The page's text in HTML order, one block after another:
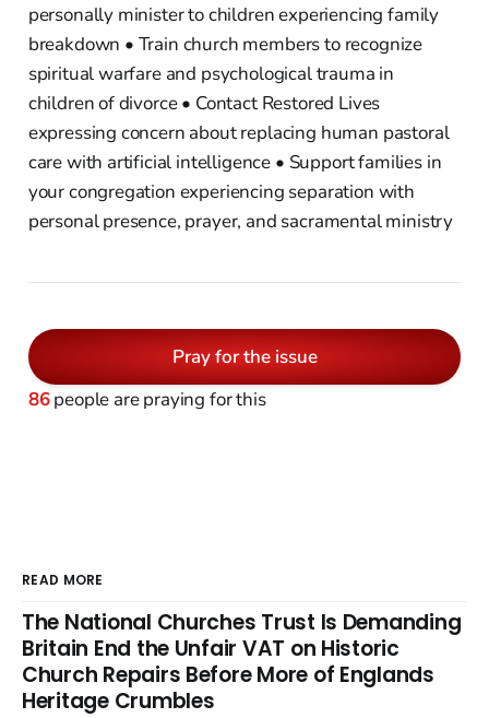
personally minister to children experiencing family
breakdown • Train church members to recognize
spiritual warfare and psychological trauma in
children of divorce • Contact Restored Lives
expressing concern about replacing human pastoral
care with artificial intelligence • Support families in
your congregation experiencing separation with
personal presence, prayer, and sacramental ministry
Pray for the issue
86people are praying for this
READ MORE
The National Churches Trust Is Demanding
Britain End the Unfair VAT on Historic
Church Repairs Before More of Englands
Heritage Crumbles